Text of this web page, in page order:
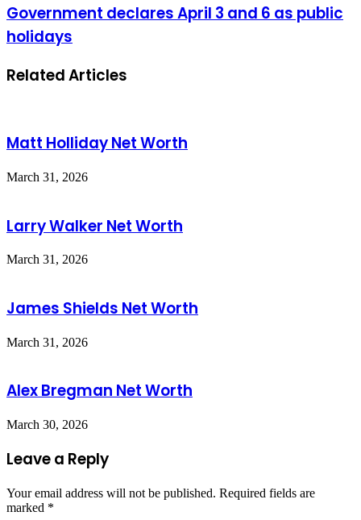
president
in
next
Government
declares
April
6
Government declares April 3 and 6 as public
holidays
Related Articles
Matt Holliday Net Worth
March 31, 2026
Larry Walker Net Worth
March 31, 2026
James Shields Net Worth
March 31, 2026
Alex Bregman Net Worth
March 30, 2026
Leave a Reply
Your email address will not be published. Required fields are
marked *